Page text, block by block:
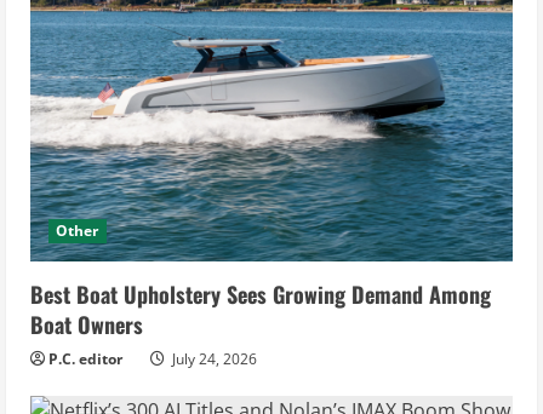
Other
Best Boat Upholstery Sees Growing Demand Among
Boat Owners
P.C. editor July 24, 2026